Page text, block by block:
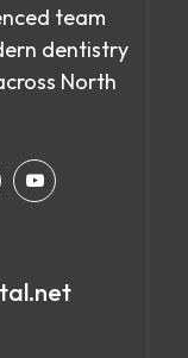
team
dentistry
North